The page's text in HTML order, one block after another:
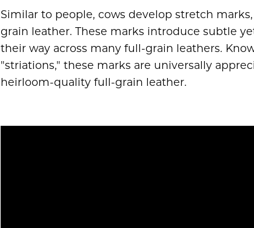
Similar to people, cows develop stretch
grain leather. These marks introduce subtle
their way across many full-grain leathers.
"striations," these marks are universally
heirloom-quality full-grain leather.